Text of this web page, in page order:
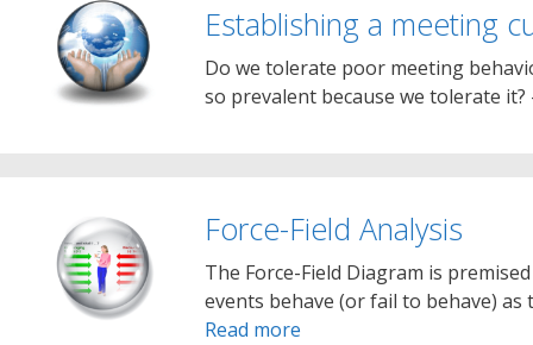
Establishing a meeting
Do we tolerate poor meeting
so prevalent because we tolerate it?
Force-Field Analysis
The Force-Field Diagram is
events behave (or fail to behave)
Read more